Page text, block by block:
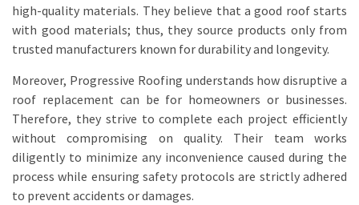
high-quality materials. They believe that a good roof starts
with good materials; thus, they source products only from
trusted manufacturers known for durability and longevity.
Moreover, Progressive Roofing understands how disruptive a
roof replacement can be for homeowners or businesses.
Therefore, they strive to complete each project efficiently
without compromising on quality. Their team works
diligently to minimize any inconvenience caused during the
process while ensuring safety protocols are strictly adhered
to prevent accidents or damages.